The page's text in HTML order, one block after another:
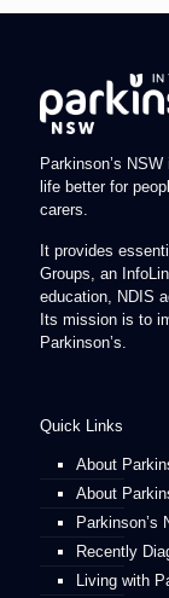
Parkinson’s
life better for
carers.
It provides
Groups, an
education, NDIS
Its mission is to
Parkinson’s.
Quick Links
About
About
Parkinson’s
Recently
Living with